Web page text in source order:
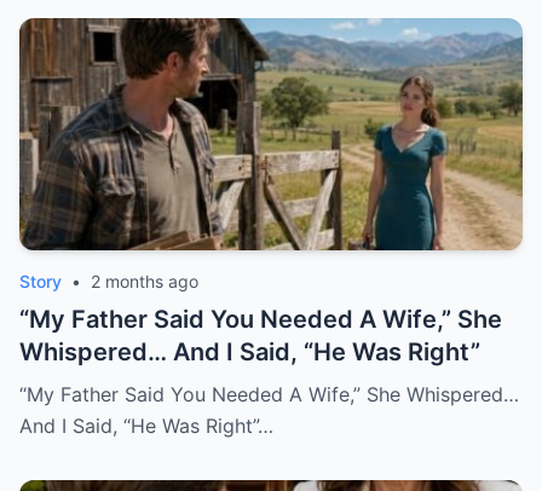
Story • 2 months ago
“My Father Said You Needed A Wife,” She
Whispered… And I Said, “He Was Right”
“My Father Said You Needed A Wife,” She Whispered…
And I Said, “He Was Right”…